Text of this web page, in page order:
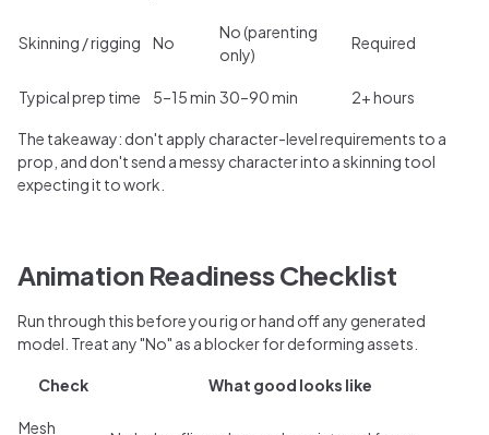
Skinning / rigging No
No (parenting
only)
Required
Typical prep time 5–15 min 30–90 min 2+ hours
The takeaway: don't apply character-level requirements to a
prop, and don't send a messy character into a skinning tool
expecting it to work.
Animation Readiness Checklist
Run through this before you rig or hand off any generated
model. Treat any "No" as a blocker for deforming assets.
Check What good looks like
Mesh